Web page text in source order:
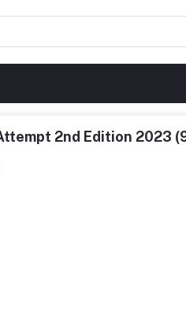
2nd Edition 2023